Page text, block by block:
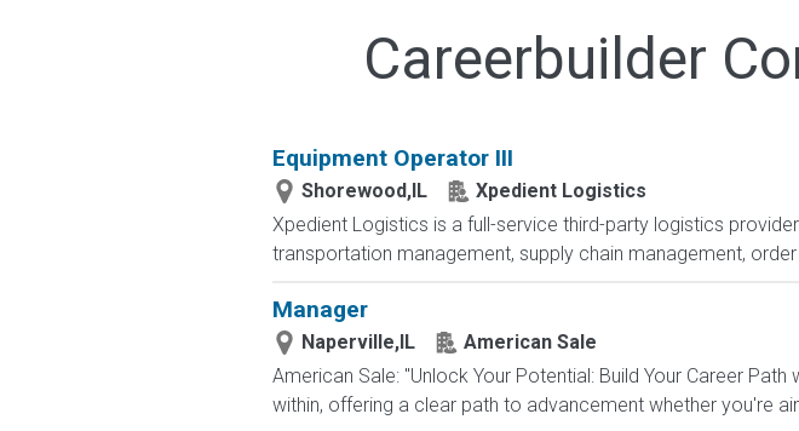
Careerbuilder
Equipment Operator III
Shorewood,IL
Xpedient Logistics
Xpedient Logistics is a full-service third-party logistics
transportation management, supply chain management,
Manager
Naperville,IL
American Sale
American Sale: "Unlock Your Potential: Build Your Career
within, offering a clear path to advancement whether you're